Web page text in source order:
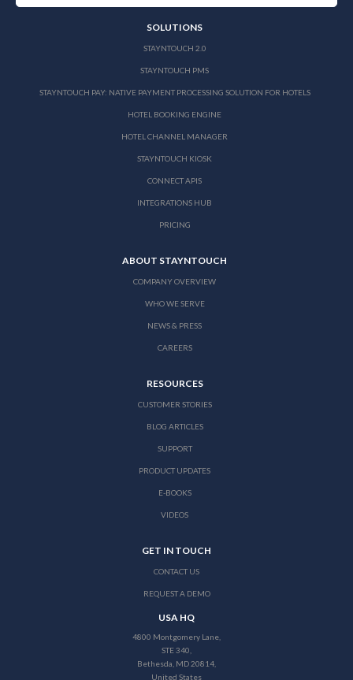
SOLUTIONS
STAYNTOUCH 2.0
STAYNTOUCH PMS
STAYNTOUCH PAY: NATIVE PAYMENT PROCESSING SOLUTION FOR HOTELS
HOTEL BOOKING ENGINE
HOTEL CHANNEL MANAGER
STAYNTOUCH KIOSK
CONNECT APIS
INTEGRATIONS HUB
PRICING
ABOUT STAYNTOUCH
COMPANY OVERVIEW
WHO WE SERVE
NEWS & PRESS
CAREERS
RESOURCES
CUSTOMER STORIES
BLOG ARTICLES
SUPPORT
PRODUCT UPDATES
E-BOOKS
VIDEOS
GET IN TOUCH
CONTACT US
REQUEST A DEMO
USA HQ
4800 Montgomery Lane,
STE 340,
Bethesda, MD 20814,
United States